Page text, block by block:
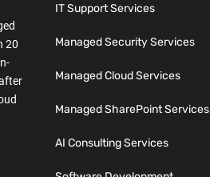
20
IT Support Services
Managed Security Services
Managed Cloud Services
Managed SharePoint Services
AI Consulting Services